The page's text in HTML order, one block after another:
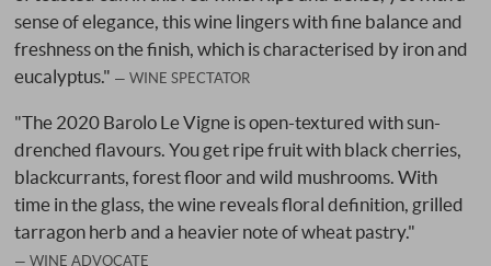
sense of elegance, this wine lingers with fine balance and
freshness on the finish, which is characterised by iron and
eucalyptus."
WINE SPECTATOR
"The 2020 Barolo Le Vigne is open-textured with sun-
drenched flavours. You get ripe fruit with black cherries,
blackcurrants, forest floor and wild mushrooms. With
time in the glass, the wine reveals floral definition, grilled
tarragon herb and a heavier note of wheat pastry."
WINE ADVOCATE